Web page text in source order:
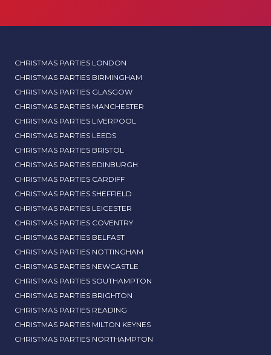
CHRISTMAS PARTIES LONDON
CHRISTMAS PARTIES BIRMINGHAM
CHRISTMAS PARTIES GLASGOW
CHRISTMAS PARTIES MANCHESTER
CHRISTMAS PARTIES LIVERPOOL
CHRISTMAS PARTIES LEEDS
CHRISTMAS PARTIES BRISTOL
CHRISTMAS PARTIES EDINBURGH
CHRISTMAS PARTIES CARDIFF
CHRISTMAS PARTIES SHEFFIELD
CHRISTMAS PARTIES LEICESTER
CHRISTMAS PARTIES COVENTRY
CHRISTMAS PARTIES BELFAST
CHRISTMAS PARTIES NOTTINGHAM
CHRISTMAS PARTIES NEWCASTLE
CHRISTMAS PARTIES SOUTHAMPTON
CHRISTMAS PARTIES BRIGHTON
CHRISTMAS PARTIES READING
CHRISTMAS PARTIES MILTON KEYNES
CHRISTMAS PARTIES NORTHAMPTON